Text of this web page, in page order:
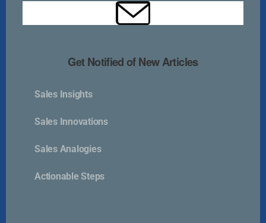
Kurlan & Associates, Inc. was founded in
Contact Us
Get Notified of New Articles
Sales Insights
Sales Innovations
Sales Analogies
Actionable Steps